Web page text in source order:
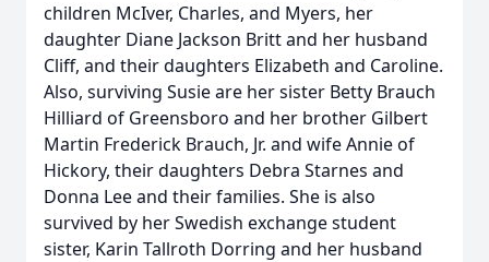
children McIver, Charles, and Myers, her
daughter Diane Jackson Britt and her husband
Cliff, and their daughters Elizabeth and Caroline.
Also, surviving Susie are her sister Betty Brauch
Hilliard of Greensboro and her brother Gilbert
Martin Frederick Brauch, Jr. and wife Annie of
Hickory, their daughters Debra Starnes and
Donna Lee and their families. She is also
survived by her Swedish exchange student
sister, Karin Tallroth Dorring and her husband